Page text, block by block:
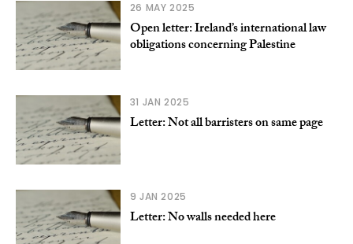
26 MAY 2025
Open letter: Ireland’s international law
obligations concerning Palestine
31 JAN 2025
Letter: Not all barristers on same page
9 JAN 2025
Letter: No walls needed here